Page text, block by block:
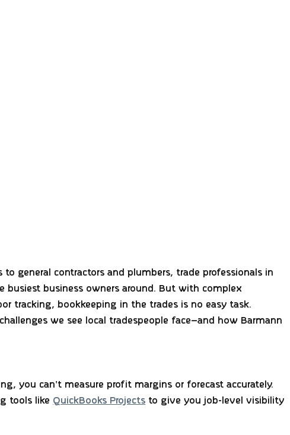
to general contractors and plumbers, trade professionals in
busiest business owners around. But with complex
tracking, bookkeeping in the trades is no easy task.
we see local tradespeople face—and how Barmann
you can't measure profit margins or forecast accurately.
tools like QuickBooks Projects to give you job-level visibility